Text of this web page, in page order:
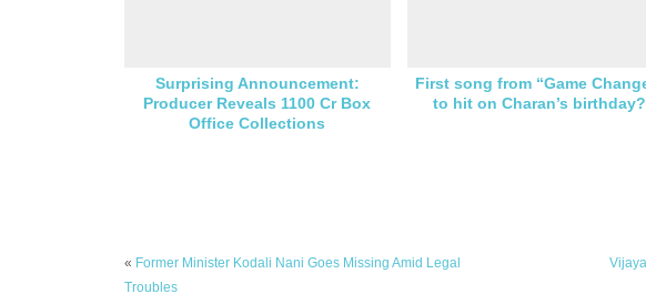
Surprising Announcement:
Producer Reveals 1100 Cr Box
Office Collections
First song from “Game
to hit on Charan’s birthday?
« Former Minister Kodali Nani Goes Missing Amid Legal
Troubles